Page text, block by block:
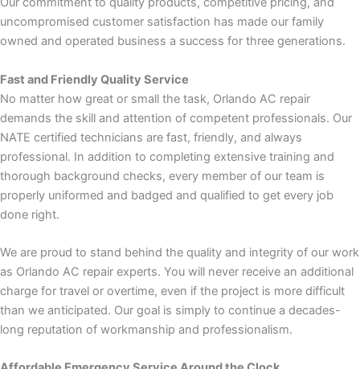
uncompromised customer satisfaction has made our family
owned and operated business a success for three generations.
Fast and Friendly Quality Service
No matter how great or small the task, Orlando AC repair
demands the skill and attention of competent professionals. Our
NATE certified technicians are fast, friendly, and always
professional. In addition to completing extensive training and
thorough background checks, every member of our team is
properly uniformed and badged and qualified to get every job
done right.
We are proud to stand behind the quality and integrity of our work
as Orlando AC repair experts. You will never receive an additional
charge for travel or overtime, even if the project is more difficult
than we anticipated. Our goal is simply to continue a decades-
long reputation of workmanship and professionalism.